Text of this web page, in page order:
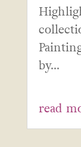
by...
read